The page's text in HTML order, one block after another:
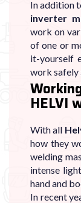
In addition
inverter
work on
of one or
it-yourself
work safely
HELVI
With all
how they
welding
intense
hand and
In recent